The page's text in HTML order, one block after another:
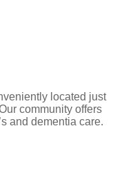
located just
community offers
and dementia care.